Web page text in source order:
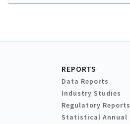
REPORTS
Data Reports
Industry Studies
Regulatory Reports
Statistical Annual